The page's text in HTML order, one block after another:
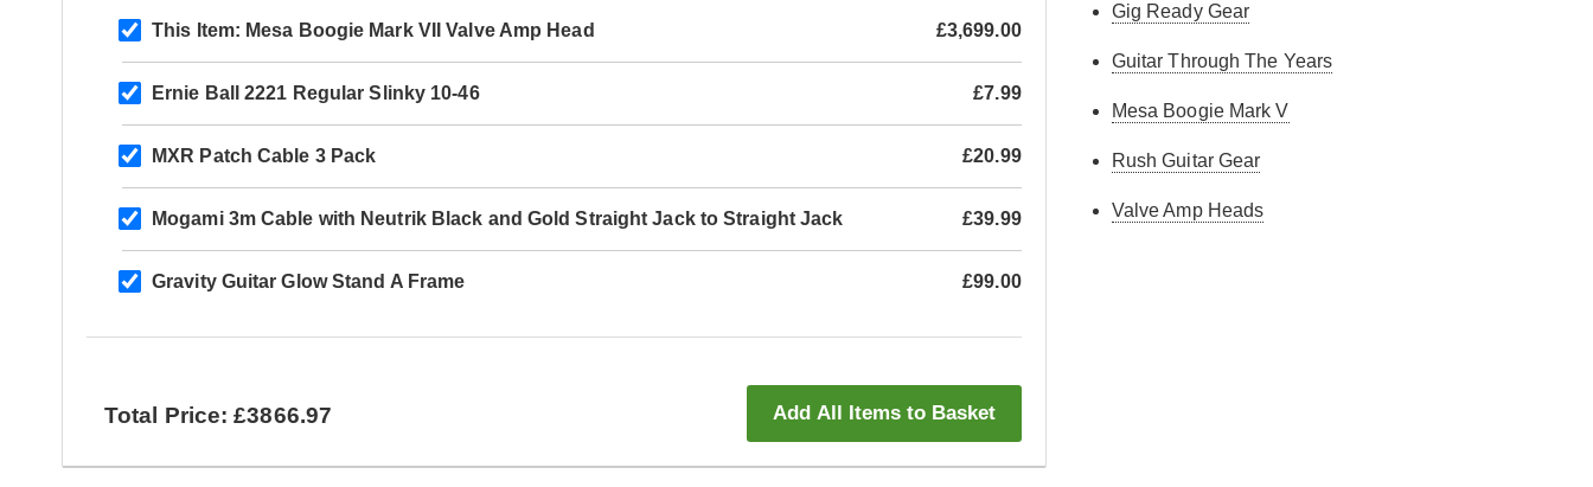
This Item: Mesa Boogie Mark VII Valve Amp Head £3,699.00
Ernie Ball 2221 Regular Slinky 10-46 £7.99
MXR Patch Cable 3 Pack £20.99
Mogami 3m Cable with Neutrik Black and Gold Straight Jack to Straight Jack £39.99
Gravity Guitar Glow Stand A Frame £99.00
Total Price: £3866.97 Add All Items to Basket
Gig Ready Gear
Guitar Through The Years
Mesa Boogie Mark V
Rush Guitar Gear
Valve Amp Heads